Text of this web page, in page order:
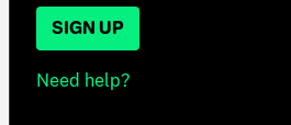
SIGN UP
Need help?